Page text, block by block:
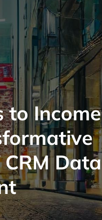
to Income
Data